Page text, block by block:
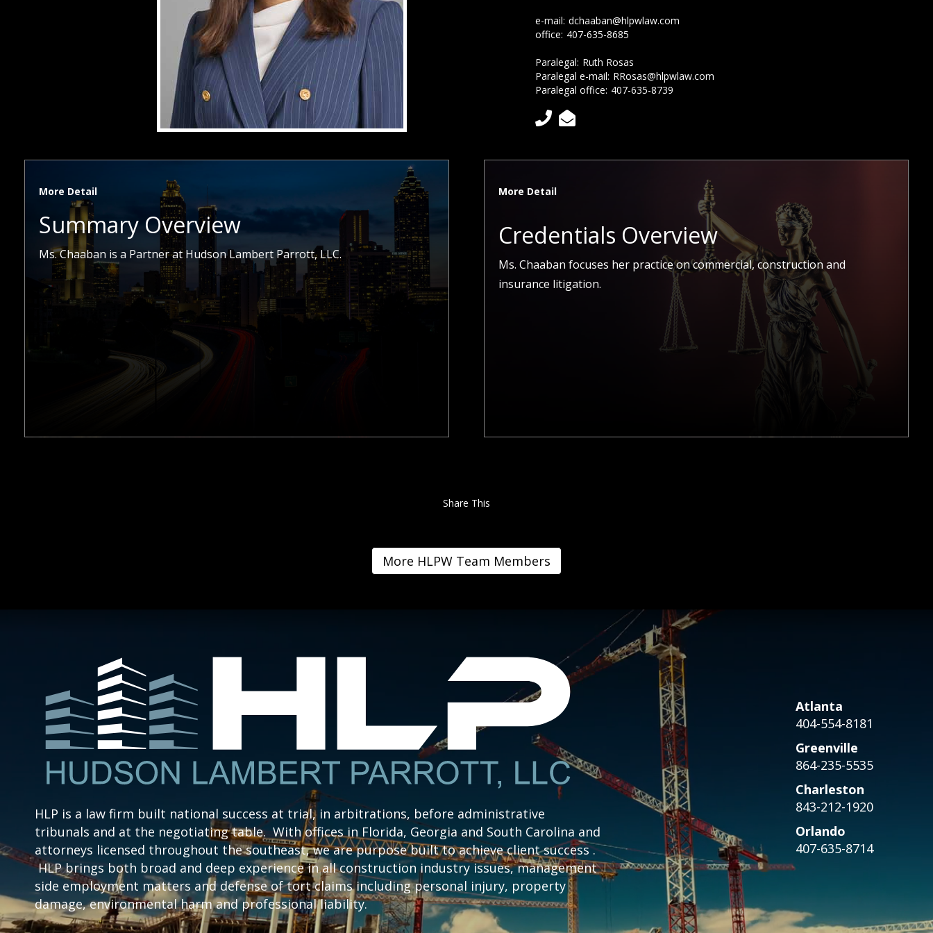
e-mail: dchaaban@hlpwlaw.com
office: 407-635-8685
Paralegal: Ruth Rosas
Paralegal e-mail: RRosas@hlpwlaw.com
Paralegal office: 407-635-8739
 
More Detail
Summary Overview
Ms. Chaaban is a Partner at Hudson Lambert Parrott, LLC.
More Detail
Credentials Overview
Ms. Chaaban focuses her practice on commercial, construction and
insurance litigation.
Share This
More HLPW Team Members
HLP is a law firm built national success at trial, in arbitrations, before administrative
tribunals and at the negotiating table. With offices in Florida, Georgia and South Carolina and
attorneys licensed throughout the southeast, we are purpose built to achieve client success .
HLP brings both broad and deep experience in all construction industry issues, management
side employment matters and defense of tort claims including personal injury, property
damage, environmental harm and professional liability.
Atlanta
404-554-8181
Greenville
864-235-5535
Charleston
843-212-1920
Orlando
407-635-8714